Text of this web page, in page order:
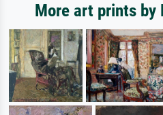
More art prints by